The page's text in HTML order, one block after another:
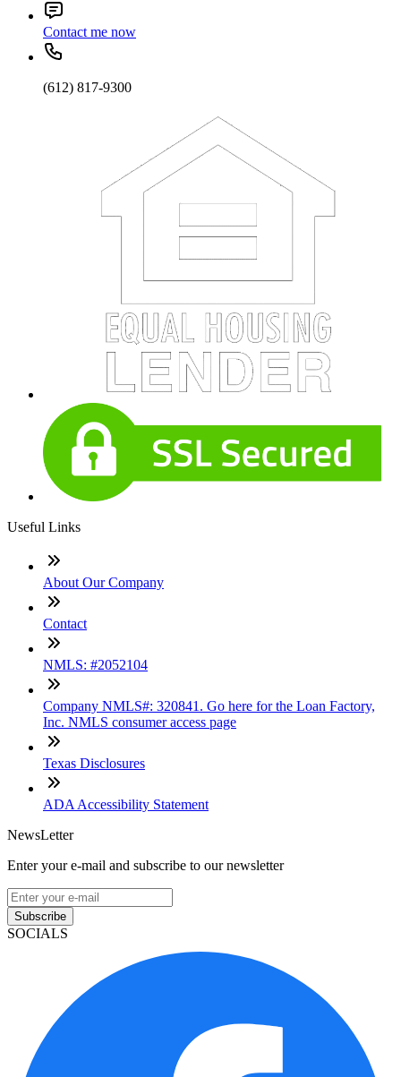
Contact me now
(612) 817-9300
Useful Links
About Our Company
Contact
NMLS: #2052104
Company NMLS#: 320841. Go here for the Loan Factory,
Inc. NMLS consumer access page
Texas Disclosures
ADA Accessibility Statement
NewsLetter
Enter your e-mail and subscribe to our newsletter
Subscribe
SOCIALS